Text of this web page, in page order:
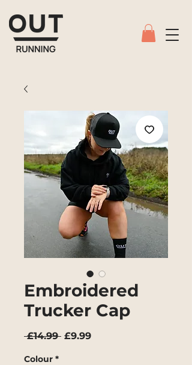
Embroidered
Trucker Cap
£14.99 Regular
£9.99Sale
Colour *